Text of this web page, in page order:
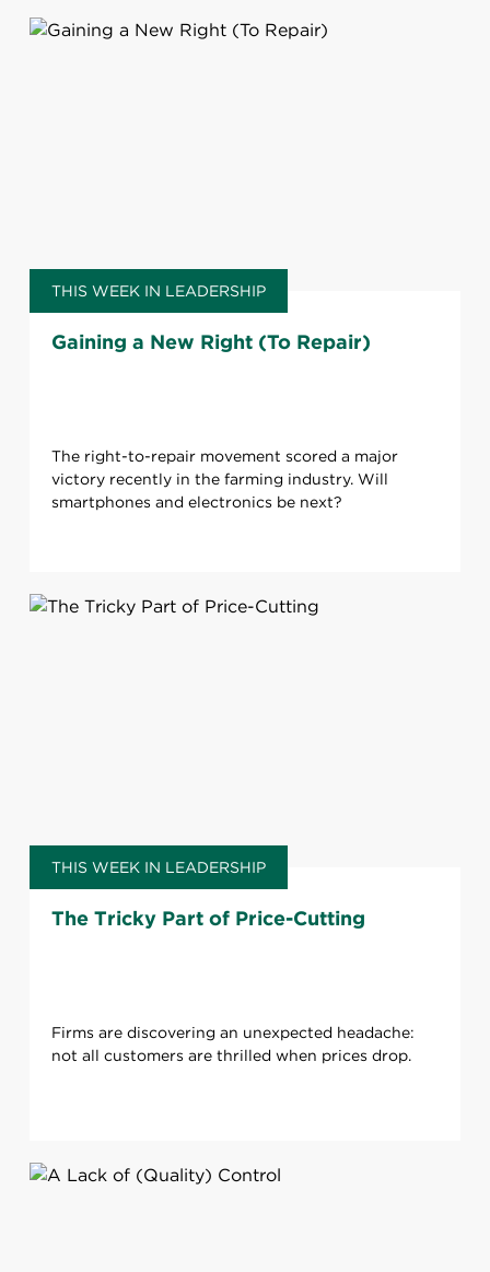
THIS WEEK IN LEADERSHIP
Gaining a New Right (To Repair)
The right-to-repair movement scored a major
victory recently in the farming industry. Will
smartphones and electronics be next?
THIS WEEK IN LEADERSHIP
The Tricky Part of Price-Cutting
Firms are discovering an unexpected headache:
not all customers are thrilled when prices drop.